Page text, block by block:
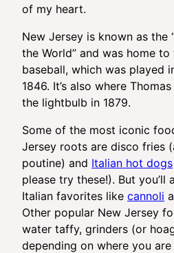
of my heart.
New Jersey is known as the
the World” and was home
baseball, which was played
1846. It’s also where
the lightbulb in 1879.
Some of the most iconic
Jersey roots are disco fries
poutine) and Italian hot dogs
please try these!). But
Italian favorites like cannoli
Other popular New Jersey
water taffy, grinders (or
depending on where you